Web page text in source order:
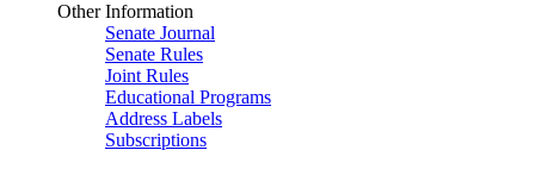
Other Information
Senate Journal
Senate Rules
Joint Rules
Educational Programs
Address Labels
Subscriptions